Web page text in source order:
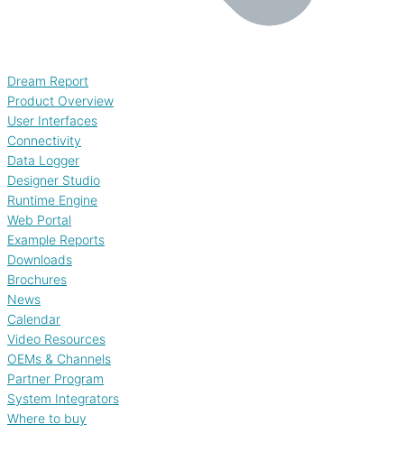
Dream Report
Product Overview
User Interfaces
Connectivity
Data Logger
Designer Studio
Runtime Engine
Web Portal
Example Reports
Downloads
Brochures
News
Calendar
Video Resources
OEMs & Channels
Partner Program
System Integrators
Where to buy